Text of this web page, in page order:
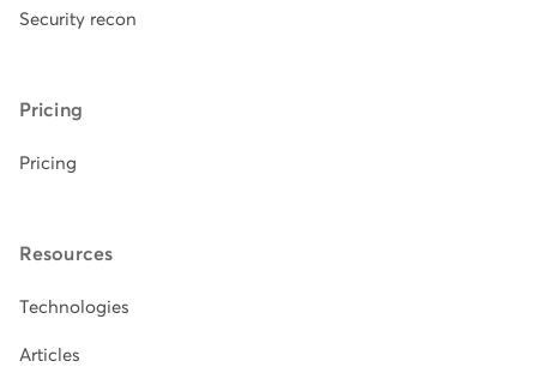
Security recon
Pricing
Pricing
Resources
Technologies
Articles